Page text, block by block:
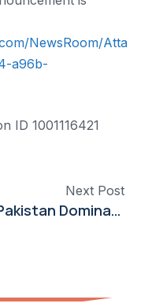
NewsRoom/Atta
a96b-
ID 1001116421
Next Post
Pakistan Dominates Medal Tally at Asian Junior Squash Championships